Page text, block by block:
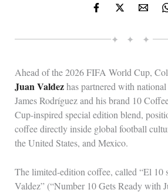
✦ ✦ ✦
Ahead of the 2026 FIFA World Cup,
Juan Valdezhas partnered with
James Rodríguez and his brand 10
Cup-inspired special edition blend,
coffee directly inside global football
the United States, and Mexico.
The limited-edition coffee, called “El 10
Valdez” (“Number 10 Gets Ready with